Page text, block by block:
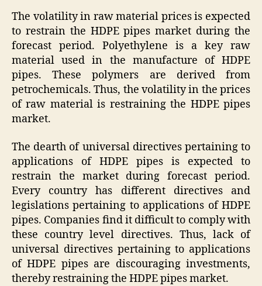
The volatility in raw material prices is expected
to restrain the HDPE pipes market during the
forecast period. Polyethylene is a key raw
material used in the manufacture of HDPE
pipes. These polymers are derived from
petrochemicals. Thus, the volatility in the prices
of raw material is restraining the HDPE pipes
market.
The dearth of universal directives pertaining to
applications of HDPE pipes is expected to
restrain the market during forecast period.
Every country has different directives and
legislations pertaining to applications of HDPE
pipes. Companies find it difficult to comply with
these country level directives. Thus, lack of
universal directives pertaining to applications
of HDPE pipes are discouraging investments,
thereby restraining the HDPE pipes market.